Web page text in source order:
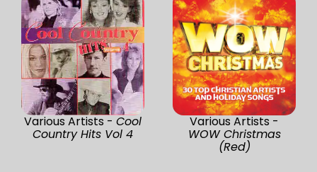
Various Artists - Cool
Country Hits Vol 4
Various Artists -
WOW Christmas
(Red)